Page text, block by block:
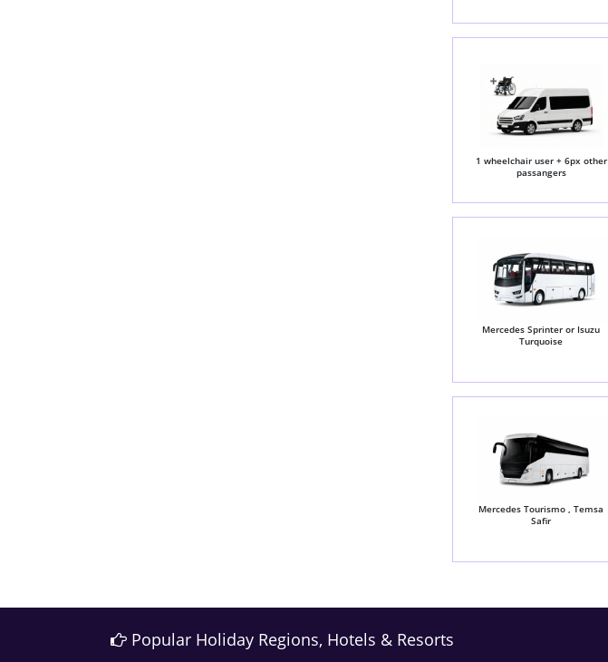
1 wheelchair user + 6px other
passangers
Mercedes Sprinter or Isuzu
Turquoise
Mercedes Tourismo , Temsa
Safir
Popular Holiday Regions, Hotels & Resorts